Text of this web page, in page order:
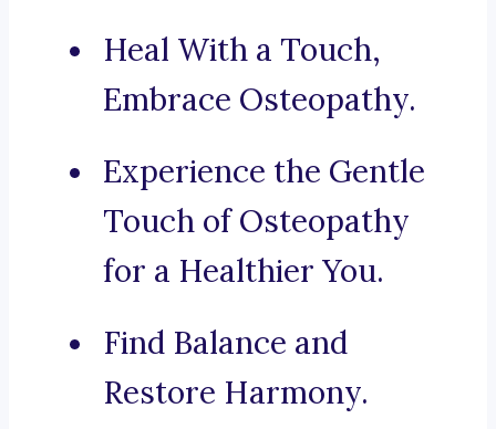
Heal With a Touch,
Embrace Osteopathy.
Experience the Gentle
Touch of Osteopathy
for a Healthier You.
Find Balance and
Restore Harmony.